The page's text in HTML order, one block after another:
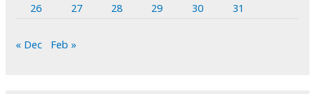
26
27 28 29 30 31
« Dec Feb »